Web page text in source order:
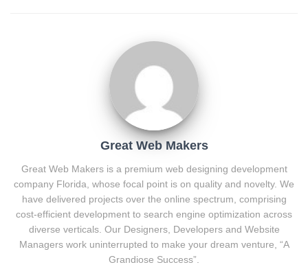
Great Web Makers
Great Web Makers is a premium web designing development
company Florida, whose focal point is on quality and novelty. We
have delivered projects over the online spectrum, comprising
cost-efficient development to search engine optimization across
diverse verticals. Our Designers, Developers and Website
Managers work uninterrupted to make your dream venture, “A
Grandiose Success”.